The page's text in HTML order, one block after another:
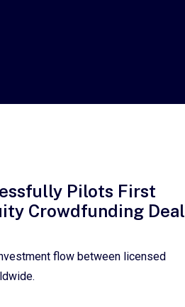
Pilots First
Crowdfunding Deal
flow between licensed